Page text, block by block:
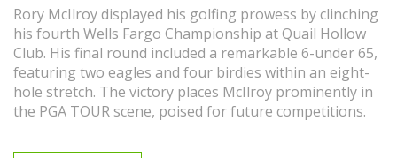
Rory McIlroy displayed his golfing prowess by clinching
his fourth Wells Fargo Championship at Quail Hollow
Club. His final round included a remarkable 6-under 65,
featuring two eagles and four birdies within an eight-
hole stretch. The victory places McIlroy prominently in
the PGA TOUR scene, poised for future competitions.